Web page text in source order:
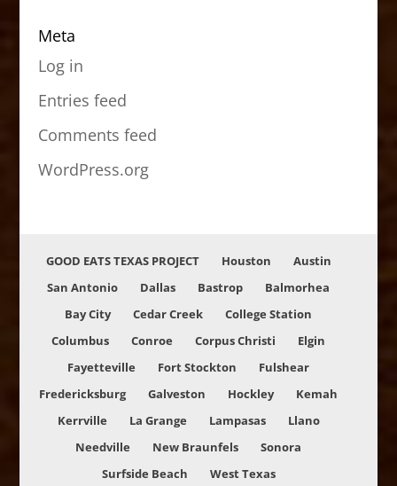
Meta
Log in
Entries feed
Comments feed
WordPress.org
GOOD EATS TEXAS PROJECT Houston
Austin
San Antonio
Dallas Bastrop
Balmorhea
Bay City
Cedar Creek
College Station
Columbus
Conroe Corpus Christi
Elgin
Fayetteville
Fort Stockton
Fulshear
Fredericksburg
Galveston Hockley
Kemah
Kerrville
La Grange Lampasas
Llano
Needville
New Braunfels
Sonora
Surfside Beach
West Texas